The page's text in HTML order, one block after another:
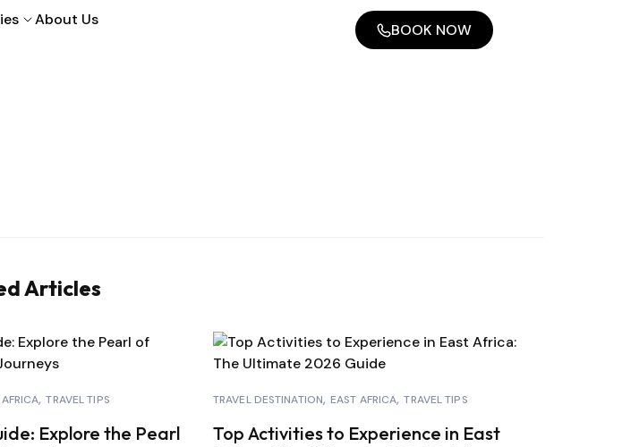
About Us
BOOK NOW
Articles
TRAVEL TIPS
Explore the Pearl
TRAVEL DESTINATION EAST AFRICA TRAVEL TIPS
Top Activities to Experience in East